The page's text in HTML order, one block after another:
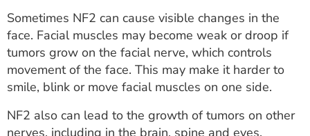
Sometimes NF2 can cause visible changes in the
face. Facial muscles may become weak or droop if
tumors grow on the facial nerve, which controls
movement of the face. This may make it harder to
smile, blink or move facial muscles on one side.
NF2 also can lead to the growth of tumors on other
nerves, including in the brain, spine and eyes.